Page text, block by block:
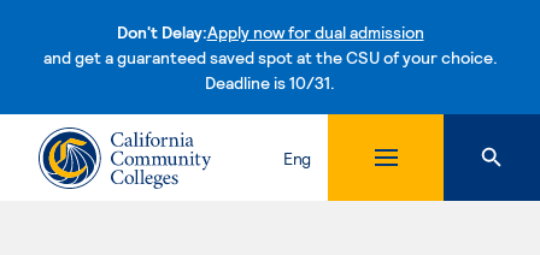
Don't Delay:Apply now for dual admission
and get a guaranteed saved spot at the CSU of your choice.
Deadline is 10/31.Skip to content
Eng